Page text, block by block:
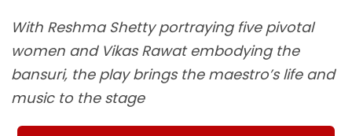
With Reshma Shetty portraying five pivotal
women and Vikas Rawat embodying the
bansuri, the play brings the maestro’s life and
music to the stage